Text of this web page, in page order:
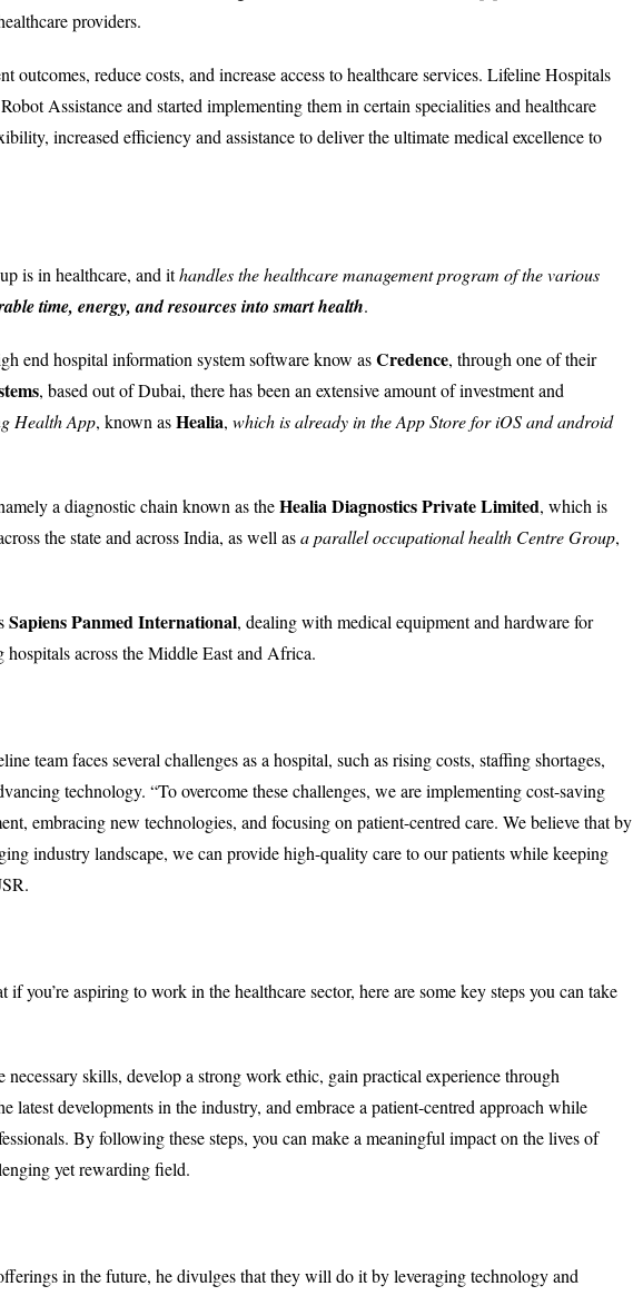
providers.
reduce costs, and increase access to healthcare services. Lifeline Hospitals
Assistance and started implementing them in certain specialities and healthcare
increased efficiency and assistance to deliver the ultimate medical excellence to
is in healthcare, and ithandles the healthcare management program of the various
time, energy, and resources into smart health.
end hospital information system software know asCredence, through one of their
, based out of Dubai, there has been an extensive amount of investment and
Health App, known asHealia, which is already in the App Store for iOS and android
a diagnostic chain known as theHealia Diagnostics Private Limited, which is
the state and across India, as well asa parallel occupational health Centre Group,
Sapiens Panmed International, dealing with medical equipment and hardware for
across the Middle East and Africa.
team faces several challenges as a hospital, such as rising costs, staffing shortages,
technology. “To overcome these challenges, we are implementing cost-saving
embracing new technologies, and focusing on patient-centred care. We believe that by
industry landscape, we can provide high-quality care to our patients while keeping
you’re aspiring to work in the healthcare sector, here are some key steps you can take
skills, develop a strong work ethic, gain practical experience through
latest developments in the industry, and embrace a patient-centred approach while
By following these steps, you can make a meaningful impact on the lives of
yet rewarding field.
in the future, he divulges that they will do it by leveraging technology and